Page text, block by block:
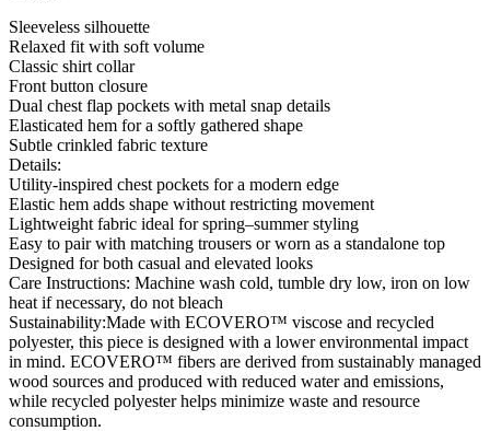
Sleeveless silhouette
Relaxed fit with soft volume
Classic shirt collar
Front button closure
Dual chest flap pockets with metal snap details
Elasticated hem for a softly gathered shape
Subtle crinkled fabric texture
Details:
Utility-inspired chest pockets for a modern edge
Elastic hem adds shape without restricting movement
Lightweight fabric ideal for spring–summer styling
Easy to pair with matching trousers or worn as a standalone top
Designed for both casual and elevated looks
Care Instructions: Machine wash cold, tumble dry low, iron on low
heat if necessary, do not bleach
Sustainability:Made with ECOVERO™ viscose and recycled
polyester, this piece is designed with a lower environmental impact
in mind. ECOVERO™ fibers are derived from sustainably managed
wood sources and produced with reduced water and emissions,
while recycled polyester helps minimize waste and resource
consumption.